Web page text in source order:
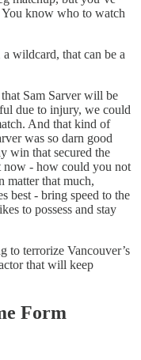
You know who to watch
wildcard, that can be a
Sam Sarver will be
due to injury, we could
And that kind of
was so darn good
win that secured the
now - how could you not
matter that much,
best - bring speed to the
to possess and stay
to terrorize Vancouver’s
that will keep
Form